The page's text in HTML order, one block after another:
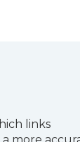
links